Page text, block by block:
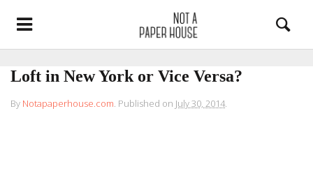
Loft in New York or Vice Versa?
By Notapaperhouse.com. Published on July 30, 2014.